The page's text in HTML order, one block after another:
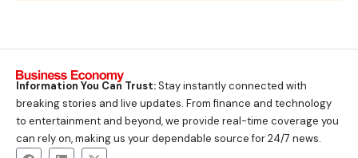
Information You Can Trust:Stay instantly connected with
breaking stories and live updates. From finance and technology
to entertainment and beyond, we provide real-time coverage you
can rely on, making us your dependable source for 24/7 news.